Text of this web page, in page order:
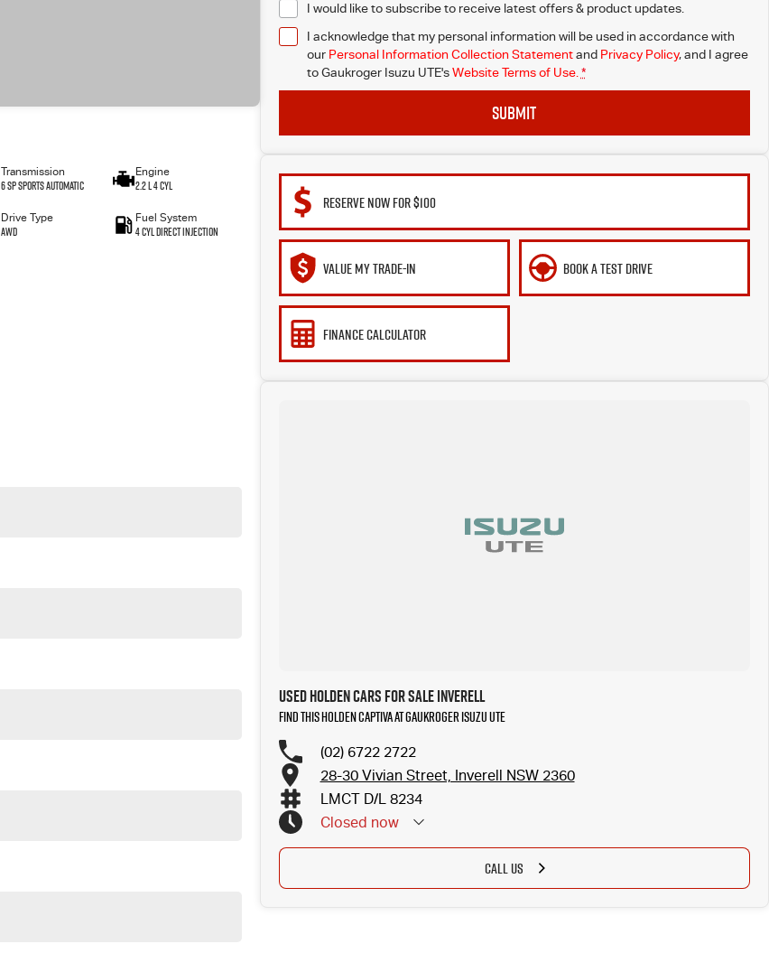
Transmission
6 Sp Sports Automatic
Engine
2.2 L 4 Cyl
Drive Type
AWD
Fuel System
4 Cyl Direct Injection
I would like to subscribe to receive latest offers & product updates.
I acknowledge that my personal information will be used in accordance with
our Personal Information Collection Statementand Privacy Policy, and I agree
toGaukroger Isuzu UTE's Website Terms of Use. *
SUBMIT
RESERVE NOW FOR $100
VALUE MY TRADE-IN BOOK A TEST DRIVE
FINANCE CALCULATOR
Used Holden Cars for Sale Inverell
Find this Holden Captiva at Gaukroger Isuzu UTE
(02) 6722 2722
28-30 Vivian Street, Inverell NSW 2360
LMCT D/L 8234
Closed now
CALL US